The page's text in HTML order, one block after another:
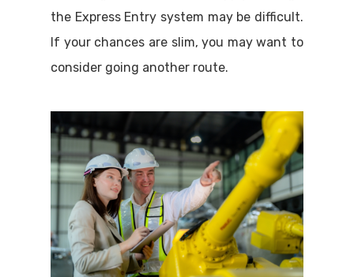
the Express Entry system may be difficult.
If your chances are slim, you may want to
consider going another route.